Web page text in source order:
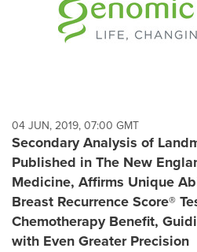
04 JUN, 2019, 07:00 GMT
Secondary Analysis of
Published in The New
Medicine, Affirms Unique
Breast Recurrence Score®
Chemotherapy Benefit,
with Even Greater Precision